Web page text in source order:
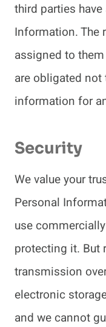
third parties
Information. The
assigned to
are obligated
information for
Security
We value your
Personal
use
protecting it. But
transmission
electronic
and we cannot